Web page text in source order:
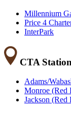
Millennium
Price 4
InterPark
CTA
Adams/
Monroe (Red
Jackson (Red